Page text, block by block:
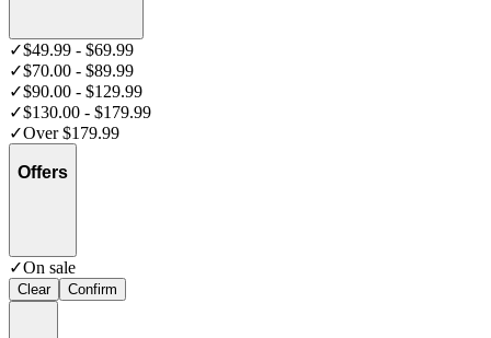
✓$49.99 - $69.99
✓$70.00 - $89.99
✓$90.00 - $129.99
✓$130.00 - $179.99
✓Over $179.99
Offers
✓On sale
Clear Confirm